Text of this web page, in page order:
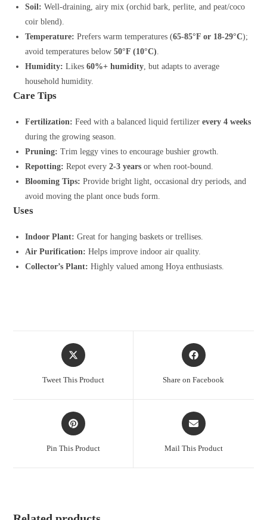
Soil: Well-draining, airy mix (orchid bark, perlite, and peat/coco
coir blend).
Temperature: Prefers warm temperatures (65-85°F or 18-29°C);
avoid temperatures below50°F (10°C).
Humidity: Likes60%+ humidity, but adapts to average
household humidity.
Care Tips
Fertilization: Feed with a balanced liquid fertilizerevery 4 weeks
during the growing season.
Pruning: Trim leggy vines to encourage bushier growth.
Repotting: Repot every2-3 years or when root-bound.
Blooming Tips: Provide bright light, occasional dry periods, and
avoid moving the plant once buds form.
Uses
Indoor Plant: Great for hanging baskets or trellises.
Air Purification: Helps improve indoor air quality.
Collector’s Plant: Highly valued among Hoya enthusiasts.
Opens
in
Tweet This Product
Opens
in
Share on Facebook
Opens
in
Pin This Product
Opens
in
Mail This Product